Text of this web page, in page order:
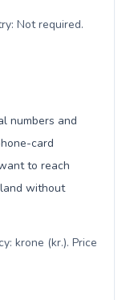
Not required.
numbers and
card
to reach
without
krone (kr.). Price